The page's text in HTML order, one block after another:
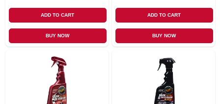
ADD TO CART
BUY NOW
ADD TO CART
BUY NOW